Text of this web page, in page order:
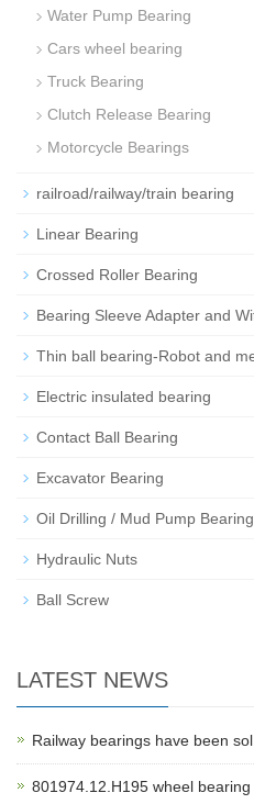
Water Pump Bearing
Cars wheel bearing
Truck Bearing
Clutch Release Bearing
Motorcycle Bearings
railroad/railway/train bearing
Linear Bearing
Crossed Roller Bearing
Bearing Sleeve Adapter and
Thin ball bearing-Robot and
Electric insulated bearing
Contact Ball Bearing
Excavator Bearing
Oil Drilling / Mud Pump Bearing
Hydraulic Nuts
Ball Screw
LATEST NEWS
Railway bearings have been sol
801974.12.H195 wheel bearing